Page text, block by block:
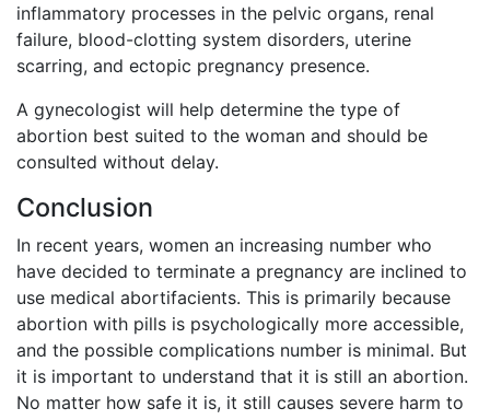
inflammatory processes in the pelvic organs, renal
failure, blood-clotting system disorders, uterine
scarring, and ectopic pregnancy presence.
A gynecologist will help determine the type of
abortion best suited to the woman and should be
consulted without delay.
Conclusion
In recent years, women an increasing number who
have decided to terminate a pregnancy are inclined to
use medical abortifacients. This is primarily because
abortion with pills is psychologically more accessible,
and the possible complications number is minimal. But
it is important to understand that it is still an abortion.
No matter how safe it is, it still causes severe harm to